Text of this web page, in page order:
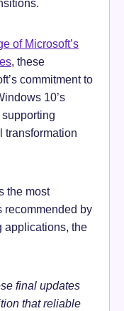
of Microsoft’s
, these
commitment to
10’s
transformation
the most
recommended by
applications, the
final updates
that reliable